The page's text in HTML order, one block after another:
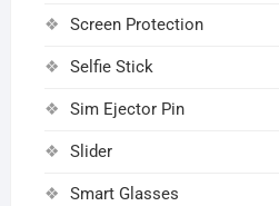
Screen Protection
Selfie Stick
Sim Ejector Pin
Slider
Smart Glasses